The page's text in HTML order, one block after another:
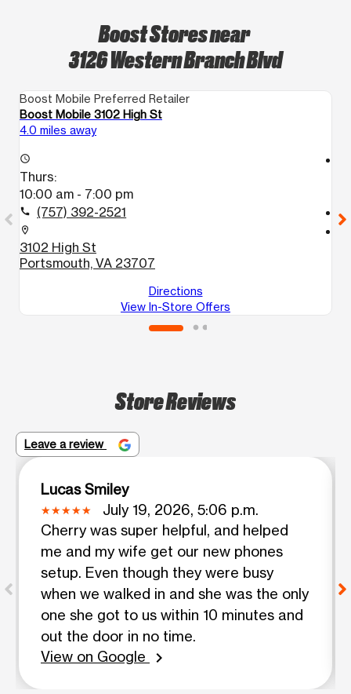
Boost Stores near
3126 Western Branch Blvd
Boost Mobile Preferred Retailer
Boost Mobile 3102 High St
4.0 miles away
access_time
Thurs:
10:00 am - 7:00 pm
call (757) 392-2521
location_on
3102 High St
Portsmouth, VA 23707
Directions
View In-Store Offers
call
Store Reviews
Leave a review
Lucas Smiley
July 19, 2026, 5:06 p.m.
Cherry was super helpful, and helped
me and my wife get our new phones
setup. Even though they were busy
when we walked in and she was the only
one she got to us within 10 minutes and
out the door in no time.
View on Google
chevron_right